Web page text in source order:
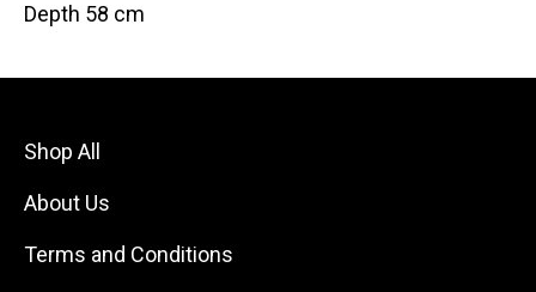
Depth 58 cm
Shop All
About Us
Terms and Conditions